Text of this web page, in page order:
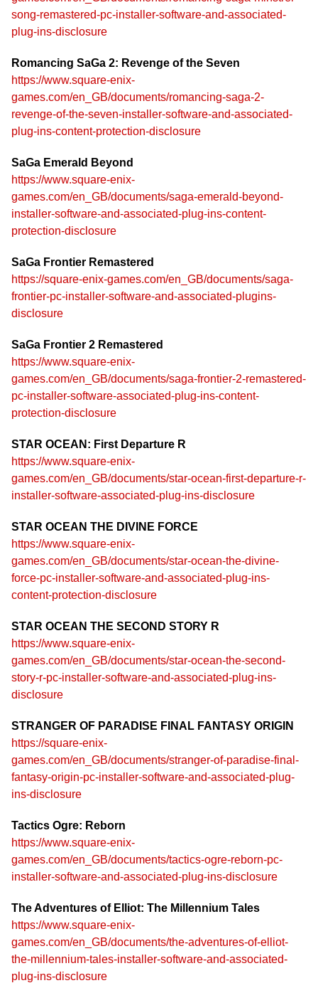
song-remastered-pc-installer-software-and-associated-
plug-ins-disclosure
Romancing SaGa 2: Revenge of the Seven
https://www.square-enix-
games.com/en_GB/documents/romancing-saga-2-
revenge-of-the-seven-installer-software-and-associated-
plug-ins-content-protection-disclosure
SaGa Emerald Beyond
https://www.square-enix-
games.com/en_GB/documents/saga-emerald-beyond-
installer-software-and-associated-plug-ins-content-
protection-disclosure
SaGa Frontier Remastered
https://square-enix-games.com/en_GB/documents/saga-
frontier-pc-installer-software-and-associated-plugins-
disclosure
SaGa Frontier 2 Remastered
https://www.square-enix-
games.com/en_GB/documents/saga-frontier-2-remastered-
pc-installer-software-associated-plug-ins-content-
protection-disclosure
STAR OCEAN: First Departure R
https://www.square-enix-
games.com/en_GB/documents/star-ocean-first-departure-r-
installer-software-associated-plug-ins-disclosure
STAR OCEAN THE DIVINE FORCE
https://www.square-enix-
games.com/en_GB/documents/star-ocean-the-divine-
force-pc-installer-software-and-associated-plug-ins-
content-protection-disclosure
STAR OCEAN THE SECOND STORY R
https://www.square-enix-
games.com/en_GB/documents/star-ocean-the-second-
story-r-pc-installer-software-and-associated-plug-ins-
disclosure
STRANGER OF PARADISE FINAL FANTASY ORIGIN
https://square-enix-
games.com/en_GB/documents/stranger-of-paradise-final-
fantasy-origin-pc-installer-software-and-associated-plug-
ins-disclosure
Tactics Ogre: Reborn
https://www.square-enix-
games.com/en_GB/documents/tactics-ogre-reborn-pc-
installer-software-and-associated-plug-ins-disclosure
The Adventures of Elliot: The Millennium Tales
https://www.square-enix-
games.com/en_GB/documents/the-adventures-of-elliot-
the-millennium-tales-installer-software-and-associated-
plug-ins-disclosure